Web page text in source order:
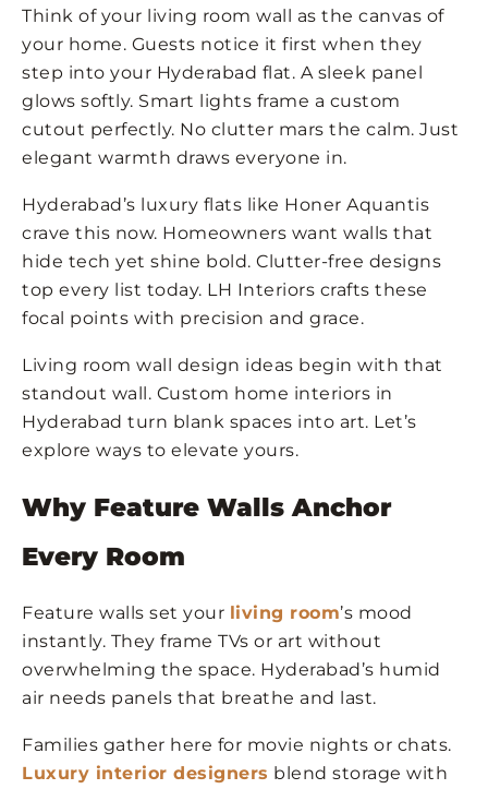
Think of your living room wall as the canvas of
your home. Guests notice it first when they
step into your Hyderabad flat. A sleek panel
glows softly. Smart lights frame a custom
cutout perfectly. No clutter mars the calm. Just
elegant warmth draws everyone in.
Hyderabad’s luxury flats like Honer Aquantis
crave this now. Homeowners want walls that
hide tech yet shine bold. Clutter-free designs
top every list today. LH Interiors crafts these
focal points with precision and grace.
Living room wall design ideas begin with that
standout wall. Custom home interiors in
Hyderabad turn blank spaces into art. Let’s
explore ways to elevate yours.
Why Feature Walls Anchor
Every Room
Feature walls set your living room’s mood
instantly. They frame TVs or art without
overwhelming the space. Hyderabad’s humid
air needs panels that breathe and last.
Families gather here for movie nights or chats.
Luxury interior designers blend storage with